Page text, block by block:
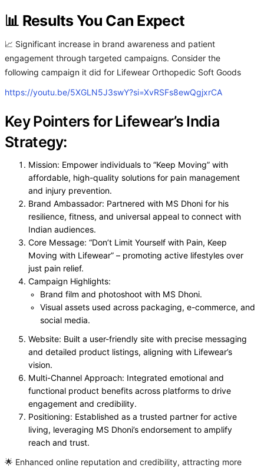
📊 Results You Can Expect
📈 Significant increase in brand awareness and patient
engagement through targeted campaigns. Consider the
following campaign it did for Lifewear Orthopedic Soft Goods
https://youtu.be/5XGLN5J3swY?si=XvRSFs8ewQgjxrCA
Key Pointers for Lifewear’s India
Strategy:
Mission: Empower individuals to “Keep Moving” with
affordable, high-quality solutions for pain management
and injury prevention.
Brand Ambassador: Partnered with MS Dhoni for his
resilience, fitness, and universal appeal to connect with
Indian audiences.
Core Message: “Don’t Limit Yourself with Pain, Keep
Moving with Lifewear” – promoting active lifestyles over
just pain relief.
Campaign Highlights:
Brand film and photoshoot with MS Dhoni.
Visual assets used across packaging, e-commerce, and
social media.
Website: Built a user-friendly site with precise messaging
and detailed product listings, aligning with Lifewear’s
vision.
Multi-Channel Approach: Integrated emotional and
functional product benefits across platforms to drive
engagement and credibility.
Positioning: Established as a trusted partner for active
living, leveraging MS Dhoni’s endorsement to amplify
reach and trust.
🌟 Enhanced online reputation and credibility, attracting more